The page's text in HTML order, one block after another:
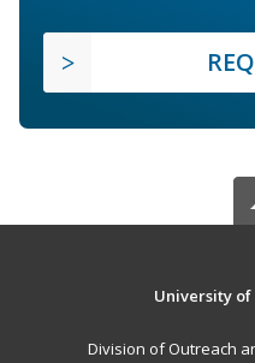
University of
Division of Outreach